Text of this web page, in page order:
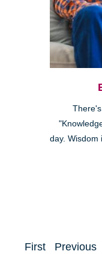
day. Wisdom
First Previous